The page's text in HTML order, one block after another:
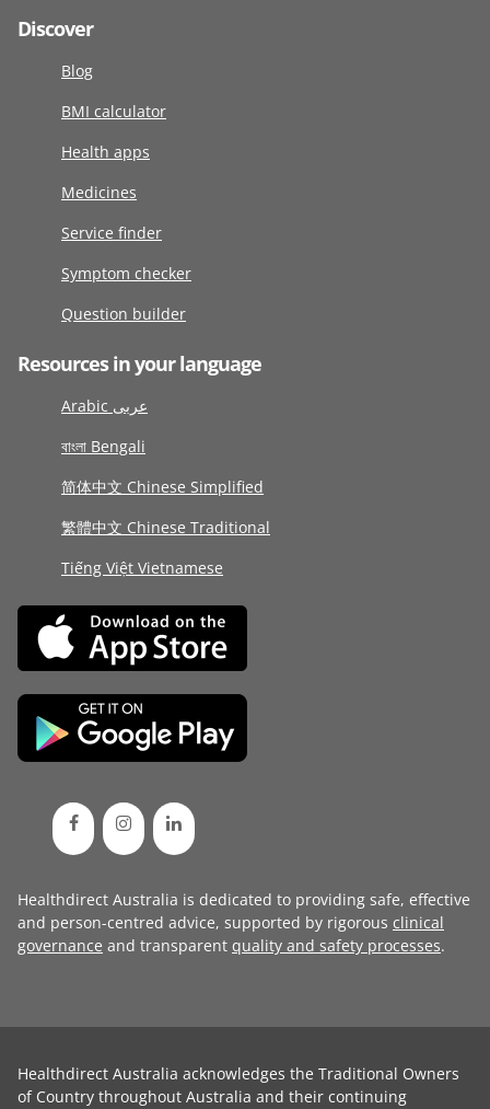
Discover
Blog
BMI calculator
Health apps
Medicines
Service finder
Symptom checker
Question builder
Resources in your language
Arabic عربى
বাংলা Bengali
简体中文 Chinese Simplified
繁體中文 Chinese Traditional
Tiếng Việt Vietnamese
Healthdirect Australia is dedicated to providing safe, effective
and person-centred advice, supported by rigorous clinical
governance and transparent quality and safety processes.
Healthdirect Australia acknowledges the Traditional Owners
of Country throughout Australia and their continuing